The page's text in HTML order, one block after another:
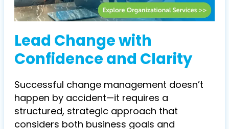
Lead Change with
Confidence and Clarity
Successful change management doesn’t
happen by accident—it requires a
structured, strategic approach that
considers both business goals and